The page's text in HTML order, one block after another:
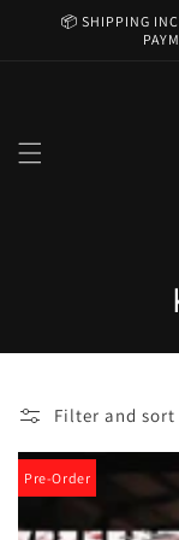
Skip to
📦 SHIPPING
l
Filter and sort
Pre-Order